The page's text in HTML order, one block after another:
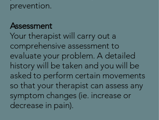
prevention.
Assessment
Your therapist will carry out a
comprehensive assessment to
evaluate your problem. A detailed
history will be taken and you will be
asked to perform certain movements
so that your therapist can assess any
symptom changes (ie. increase or
decrease in pain).